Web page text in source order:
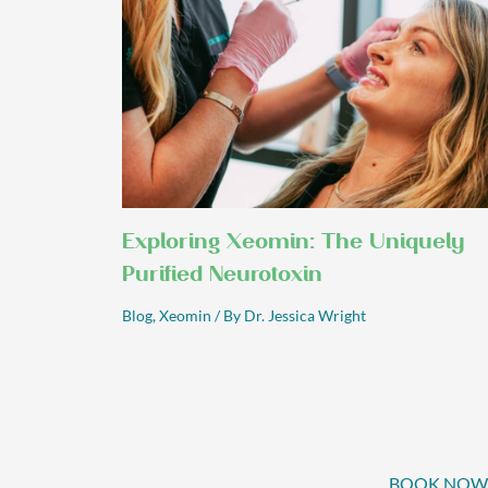
Exploring Xeomin: The Uniquely
Purified Neurotoxin
Blog,Xeomin / By Dr. Jessica Wright
BOOK NOW